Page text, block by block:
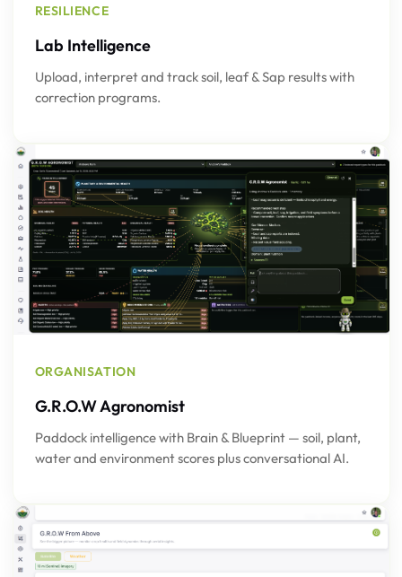
RESILIENCE
Lab Intelligence
Upload, interpret and track soil, leaf & Sap results with
correction programs.
ORGANISATION
G.R.O.W Agronomist
Paddock intelligence with Brain & Blueprint — soil, plant,
water and environment scores plus conversational AI.